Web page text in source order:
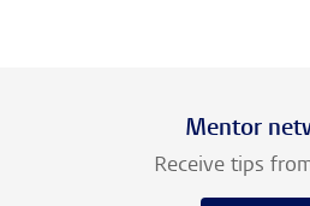
Mentor
Receive tips